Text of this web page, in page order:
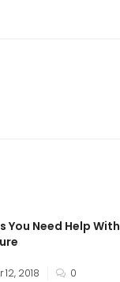
You Need Help With
2018 0